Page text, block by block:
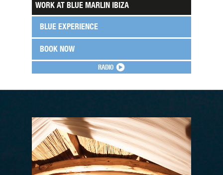
RADIO
WORK AT BLUE MARLIN IBIZA
BLUE EXPERIENCE
BOOK NOW